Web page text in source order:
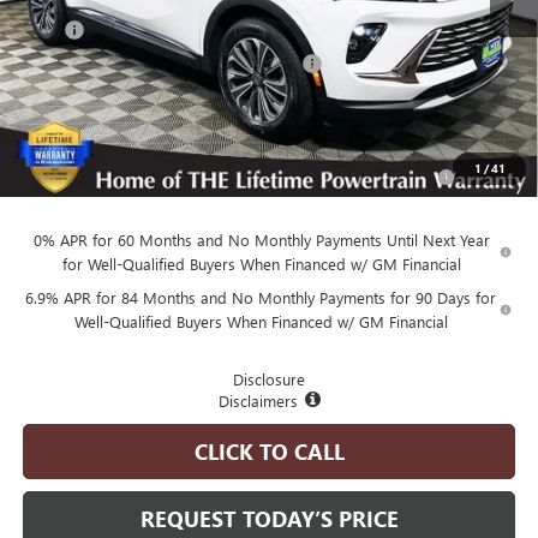
1 /41
MSRP $44,245
Employee Pricing Available to Everyone: -$5,500
Advertised Price: $38,745
Add. Available Buick Offers:
Purchase Allowance for Current Eligible Non-GM Owners
and Lessees
-$1,750
0% APR for 60 Months and No Monthly Payments Until Next Year
for Well-Qualified Buyers When Financed w/ GM Financial
6.9% APR for 84 Months and No Monthly Payments for 90 Days for
Well-Qualified Buyers When Financed w/ GM Financial
Disclosure
Disclaimers
CLICK TO CALL
REQUEST TODAY’S PRICE